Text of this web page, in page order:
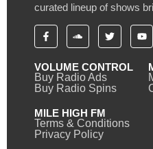
curated lineup of shows
VOLUME CONTROL
Buy Radio Ads
Buy Radio Spins
MILE HIGH FM
Terms & Conditions
Privacy Policy